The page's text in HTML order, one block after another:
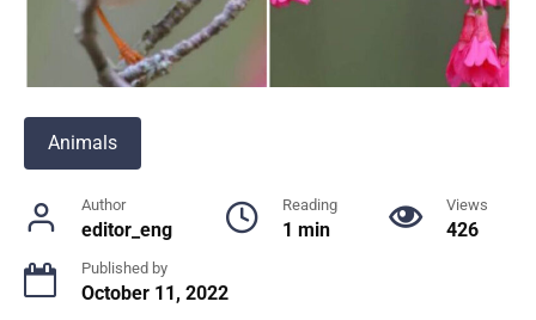
Animals
Author
editor_eng
Reading
1 min
Views
426
Published by
October 11, 2022